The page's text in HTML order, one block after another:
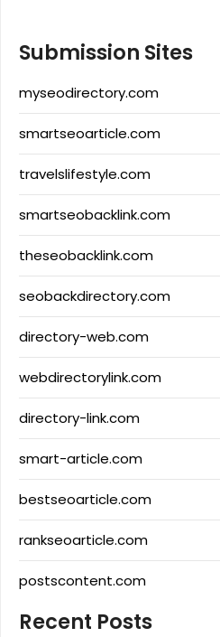
Submission Sites
myseodirectory.com
smartseoarticle.com
travelslifestyle.com
smartseobacklink.com
theseobacklink.com
seobackdirectory.com
directory-web.com
webdirectorylink.com
directory-link.com
smart-article.com
bestseoarticle.com
rankseoarticle.com
postscontent.com
Recent Posts